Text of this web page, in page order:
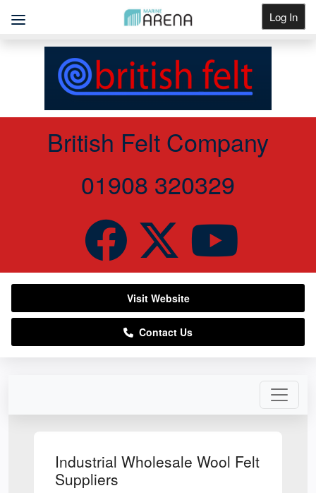
Log In
Get Listed
Industrial Wholesale Wool Felt
Suppliers
British Felt Company
01908 320329
Visit Website
Contact Us